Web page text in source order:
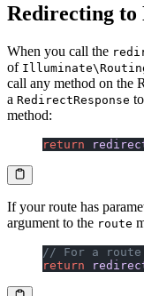
Redirecting to
When you call the
of
call any method on the
a RedirectResponse
method:
return
If your route has
argument to the route
// For a
return